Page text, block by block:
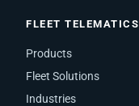
FLEET TELEMATICS
Products
Fleet Solutions
Industries